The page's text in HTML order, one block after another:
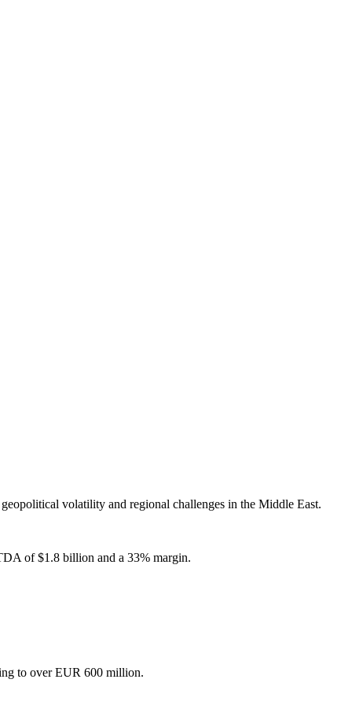
volatility and regional challenges in the Middle East.
of $1.8 billion and a 33% margin.
to over EUR 600 million.